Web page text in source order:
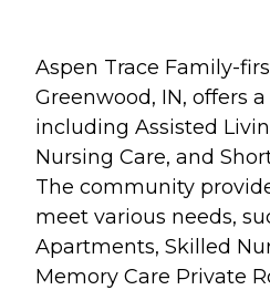
Aspen Trace Family-
Greenwood, IN, offers
including Assisted
Nursing Care, and
The community
meet various needs,
Apartments, Skilled
Memory Care Private